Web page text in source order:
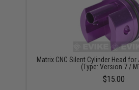
Matrix CNC Silent Cylinder Head
(Type: Version 7 /
$15.00